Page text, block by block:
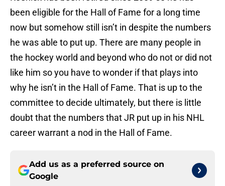
been eligible for the Hall of Fame for a long time
now but somehow still isn’t in despite the numbers
he was able to put up. There are many people in
the hockey world and beyond who do not or did not
like him so you have to wonder if that plays into
why he isn’t in the Hall of Fame. That is up to the
committee to decide ultimately, but there is little
doubt that the numbers that JR put up in his NHL
career warrant a nod in the Hall of Fame.
Add us as a preferred source on
Google